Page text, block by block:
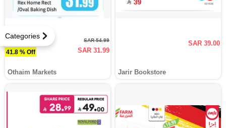
Categories
41.8 % Off
SAR 54.99
SAR 31.99
Othaim Markets
SAR 39.00
Jarir Bookstore